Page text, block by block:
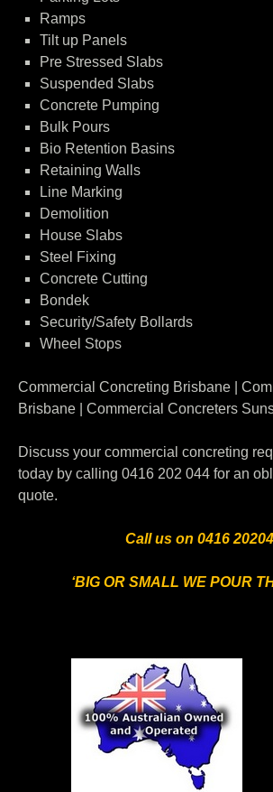
Ramps
Tilt up Panels
Pre Stressed Slabs
Suspended Slabs
Concrete Pumping
Bulk Pours
Bio Retention Basins
Retaining Walls
Line Marking
Demolition
House Slabs
Steel Fixing
Concrete Cutting
Bondek
Security/Safety Bollards
Wheel Stops
Commercial Concreting Brisbane |
Brisbane | Commercial Concreters
Discuss your commercial concreting
today by calling 0416 202 044 for an
quote.
Call us on 0416
‘BIG OR SMALL WE POUR